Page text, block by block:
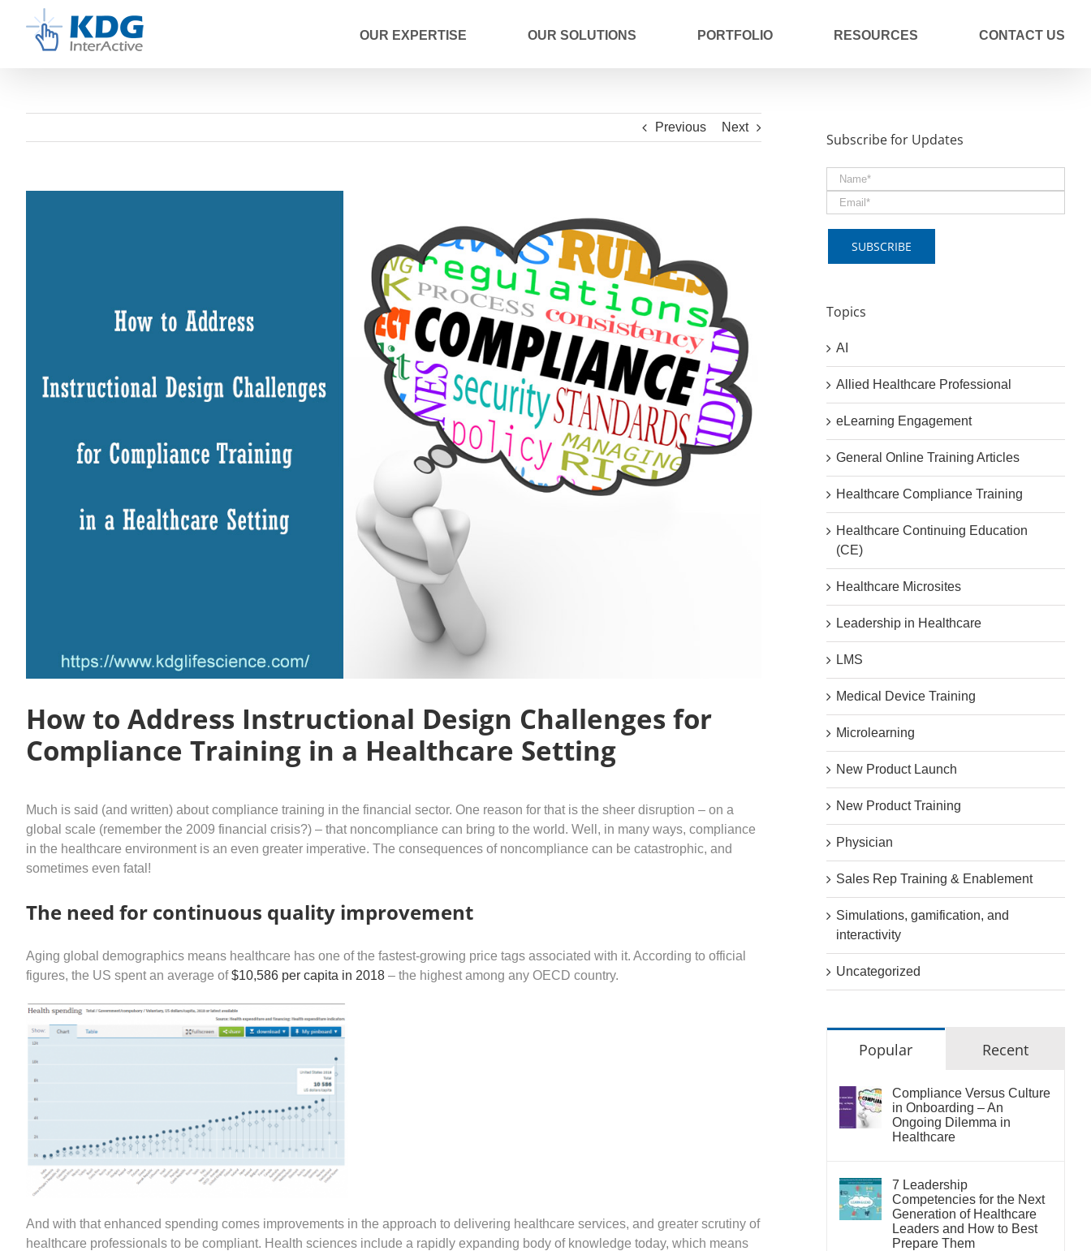
content
OUR EXPERTISE OUR SOLUTIONS PORTFOLIO RESOURCES CONTACT US
Previous Next
How to Address Instructional Design Challenges for
Compliance Training in a Healthcare Setting
Much is said (and written) about compliance training in the financial sector. One reason for that is the sheer disruption – on a
global scale (remember the 2009 financial crisis?) – that noncompliance can bring to the world. Well, in many ways, compliance
in the healthcare environment is an even greater imperative. The consequences of noncompliance can be catastrophic, and
sometimes even fatal!
The need for continuous quality improvement
Aging global demographics means healthcare has one of the fastest-growing price tags associated with it. According to official
figures, the US spent an average of$10,586 per capita in 2018– the highest among any OECD country.
And with that enhanced spending comes improvements in the approach to delivering healthcare services, and greater scrutiny of
healthcare professionals to be compliant. Health sciences include a rapidly expanding body of knowledge today, which means
Subscribe for Updates
Topics
AI
Allied Healthcare Professional
eLearning Engagement
General Online Training Articles
Healthcare Compliance Training
Healthcare Continuing Education
(CE)
Healthcare Microsites
Leadership in Healthcare
LMS
Medical Device Training
Microlearning
New Product Launch
New Product Training
Physician
Sales Rep Training & Enablement
Simulations, gamification, and
interactivity
Uncategorized
Popular Recent
Compliance Versus Culture
in Onboarding – An
Ongoing Dilemma in
Healthcare
7 Leadership
Competencies for the Next
Generation of Healthcare
Leaders and How to Best
Prepare Them